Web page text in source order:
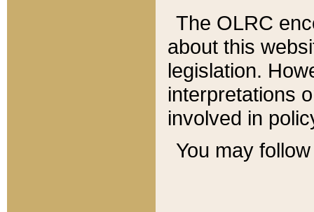
The OLRC
about this
legislation.
interpretations
involved in
You may